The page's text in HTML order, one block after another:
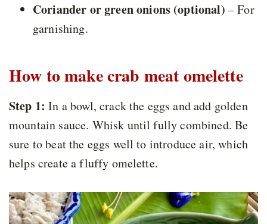
Coriander or green onions (optional) – For
garnishing.
How to make crab meat omelette
Step 1: In a bowl, crack the eggs and add golden
mountain sauce. Whisk until fully combined. Be
sure to beat the eggs well to introduce air, which
helps create a fluffy omelette.